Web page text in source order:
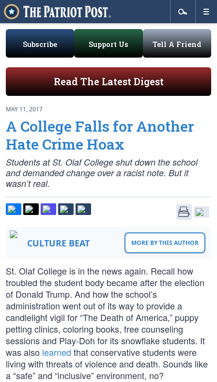
Subscribe Support Us Tell A Friend
Read The Latest Digest
MAY 11, 2017
A College Falls for Another
Hate Crime Hoax
Students at St. Olaf College shut down the school
and demanded change over a racist note. But it
wasn’t real.
CULTURE BEAT MORE BY THIS AUTHOR
St. Olaf College is in the news again. Recall how
troubled the student body became after the election
of Donald Trump. And how the school’s
administration went out of its way to provide a
candlelight vigil for “The Death of America,” puppy
petting clinics, coloring books, free counseling
sessions and Play-Doh for its snowflake students. It
was also learned that conservative students were
living with threats of violence and death. Sounds like
a “safe” and “inclusive” environment, no?